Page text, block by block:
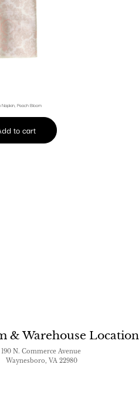
Napkin, Peach Bloom
to cart
& Warehouse Location
190 N. Commerce Avenue
Waynesboro, VA 22980